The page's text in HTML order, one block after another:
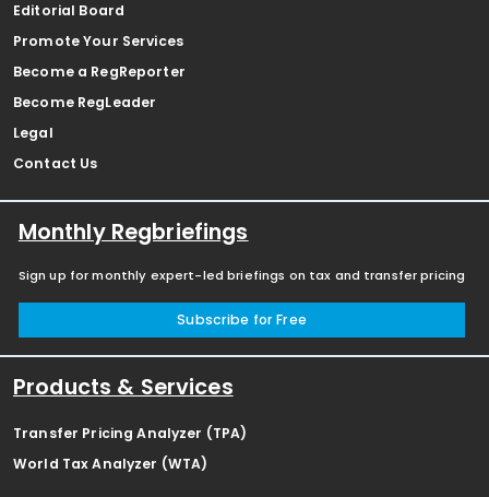
Editorial Board
Promote Your Services
Become a RegReporter
Become RegLeader
Legal
Contact Us
Monthly Regbriefings
Sign up for monthly expert-led briefings on tax and transfer pricing
Subscribe for Free
Products & Services
Transfer Pricing Analyzer (TPA)
World Tax Analyzer (WTA)